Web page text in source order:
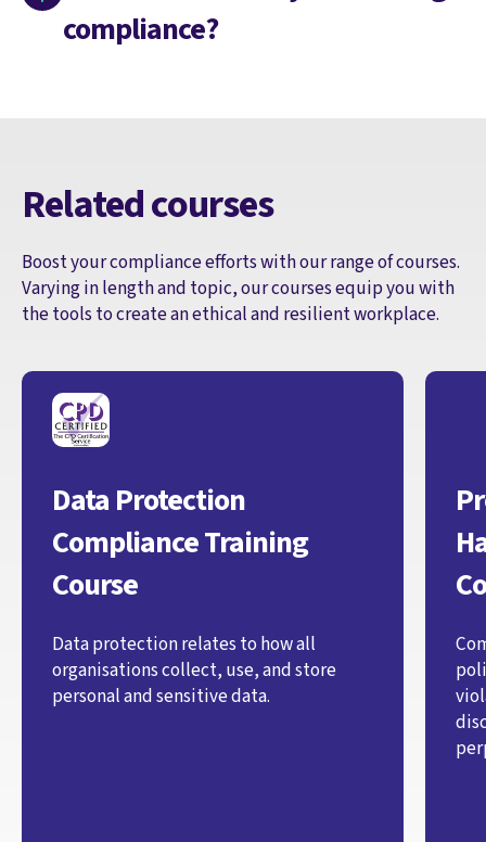
compliance?
Related courses
Boost your compliance efforts with our range of courses.
Varying in length and topic, our courses equip you with
the tools to create an ethical and resilient workplace.
Data Protection
Compliance Training
Course
Data protection relates to how all
organisations collect, use, and store
personal and sensitive data.